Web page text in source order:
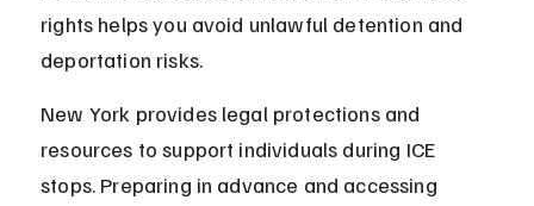
rights helps you avoid unlawful detention and
deportation risks.
New York provides legal protections and
resources to support individuals during ICE
stops. Preparing in advance and accessing